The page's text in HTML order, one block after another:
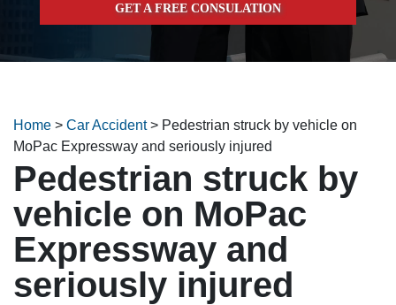
GET A FREE CONSULATION
Home > Car Accident> Pedestrian struck by vehicle on
MoPac Expressway and seriously injured
Pedestrian struck by
vehicle on MoPac
Expressway and
seriously injured